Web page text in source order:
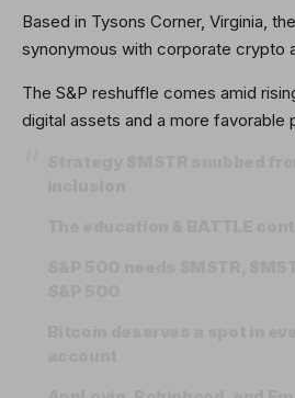
Based in Tysons Corner, Virginia,
synonymous with corporate crypto
The S&P reshuffle comes amid
digital assets and a more favorable